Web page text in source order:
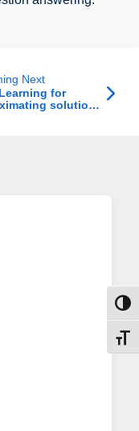
Next
for
solutions